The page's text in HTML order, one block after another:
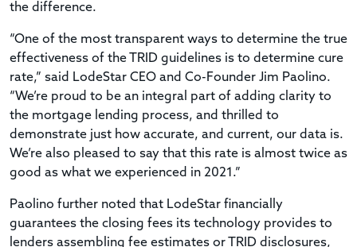
the difference.
“One of the most transparent ways to determine the true
effectiveness of the TRID guidelines is to determine cure
rate,” said LodeStar CEO and Co-Founder Jim Paolino.
“We’re proud to be an integral part of adding clarity to
the mortgage lending process, and thrilled to
demonstrate just how accurate, and current, our data is.
We’re also pleased to say that this rate is almost twice as
good as what we experienced in 2021.”
Paolino further noted that LodeStar financially
guarantees the closing fees its technology provides to
lenders assembling fee estimates or TRID disclosures,